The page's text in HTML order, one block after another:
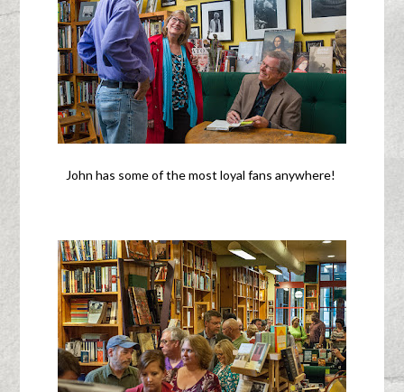
John has some of the most loyal fans anywhere!